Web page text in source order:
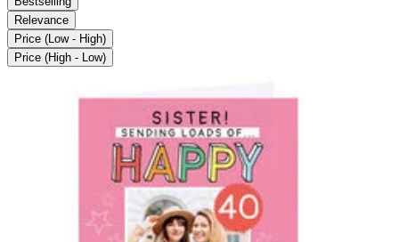
Relevance
Price (Low - High)
Price (High - Low)